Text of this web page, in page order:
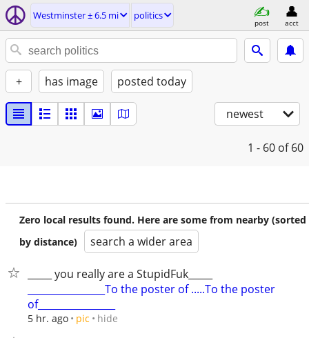
Westminster ± 6.5 mi politics
post acct
+ has image posted today
newest
1 - 60 of 60
Zero local results found. Here are some from nearby (sorted
by distance)
search a wider area
_____ you really are a StupidFuk_____
________________To the poster of .....To the poster
of________________
5 hr. ago pic hide